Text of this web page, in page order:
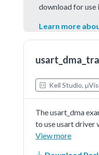
download for use
Learn more
Keil Studio,
The usart_dma
to use usart driver
this example, one
View more